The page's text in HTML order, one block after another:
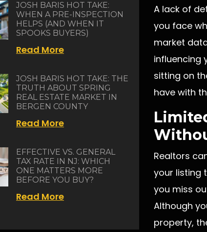
A lack of
you face
market
influencing
sitting on
have with
Realtors
your listing
you miss
Although
property,
JOSH BARIS HOT TAKE:
WHEN A PRE-INSPECTION
HELPS (AND WHEN IT
SPOOKS BUYERS)
Read More
JOSH BARIS HOT TAKE: THE
TRUTH ABOUT SPRING
REAL ESTATE MARKET IN
BERGEN COUNTY
Read More
EFFECTIVE VS. GENERAL
TAX RATE IN NJ: WHICH
ONE MATTERS MORE
BEFORE YOU BUY?
Read More